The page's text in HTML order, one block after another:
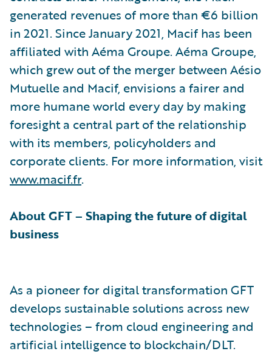
generated revenues of more than €6 billion
in 2021. Since January 2021, Macif has been
affiliated with Aéma Groupe. Aéma Groupe,
which grew out of the merger between Aésio
Mutuelle and Macif, envisions a fairer and
more humane world every day by making
foresight a central part of the relationship
with its members, policyholders and
corporate clients. For more information, visit
www.macif.fr.
About GFT – Shaping the future of digital
business
As a pioneer for digital transformation GFT
develops sustainable solutions across new
technologies – from cloud engineering and
artificial intelligence to blockchain/DLT.